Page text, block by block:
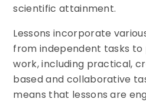
scientific attainment.
Lessons incorporate
from independent tasks to
work, including practical,
based and collaborative
means that lessons are